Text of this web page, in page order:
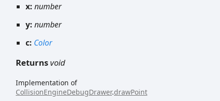
x: number
y: number
c: Color
Returnsvoid
Implementation of
CollisionEngineDebugDrawer.drawPoint